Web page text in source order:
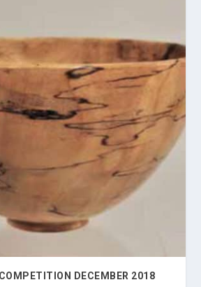
DECEMBER 2018